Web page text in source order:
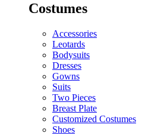
Costumes
Accessories
Leotards
Bodysuits
Dresses
Gowns
Suits
Two Pieces
Breast Plate
Customized Costumes
Shoes